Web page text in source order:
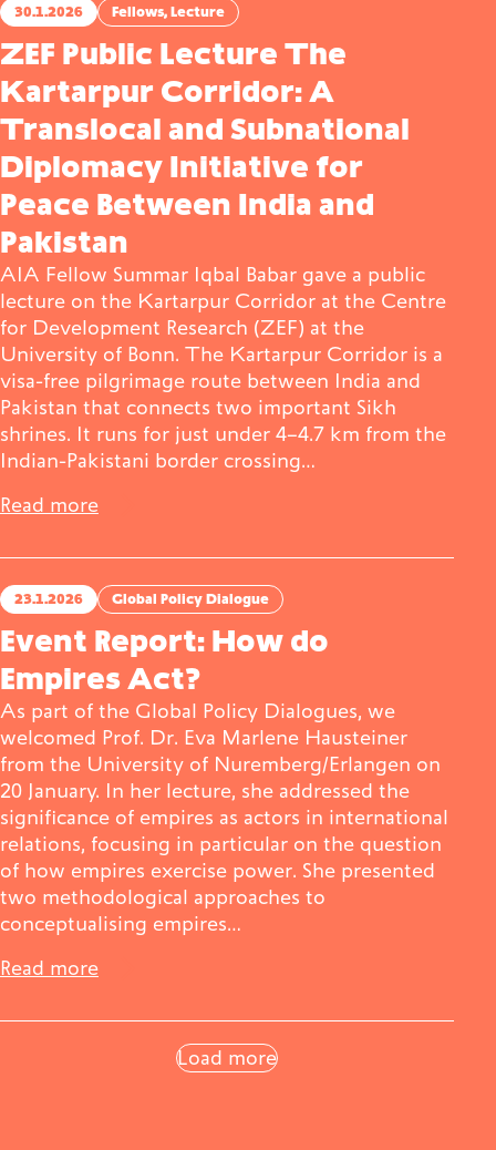
30.1.2026 Fellows, Lecture
ZEF Public Lecture The
Kartarpur Corridor: A
Translocal and Subnational
Diplomacy Initiative for
Peace Between India and
Pakistan
AIA Fellow Summar Iqbal Babar gave a public
lecture on the Kartarpur Corridor at the Centre
for Development Research (ZEF) at the
University of Bonn. The Kartarpur Corridor is a
visa-free pilgrimage route between India and
Pakistan that connects two important Sikh
shrines. It runs for just under 4–4.7 km from the
Indian-Pakistani border crossing…
Read more
23.1.2026 Global Policy Dialogue
Event Report: How do
Empires Act?
As part of the Global Policy Dialogues, we
welcomed Prof. Dr. Eva Marlene Hausteiner
from the University of Nuremberg/Erlangen on
20 January. In her lecture, she addressed the
significance of empires as actors in international
relations, focusing in particular on the question
of how empires exercise power. She presented
two methodological approaches to
conceptualising empires…
Read more
Load more